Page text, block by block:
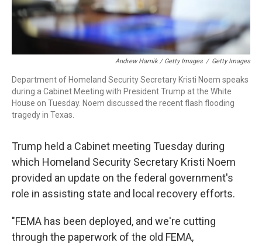
Andrew Harnik / Getty Images / Getty Images
Department of Homeland Security Secretary Kristi Noem speaks
during a Cabinet Meeting with President Trump at the White
House on Tuesday. Noem discussed the recent flash flooding
tragedy in Texas.
Trump held a Cabinet meeting Tuesday during
which Homeland Security Secretary Kristi Noem
provided an update on the federal government's
role in assisting state and local recovery efforts.
"FEMA has been deployed, and we're cutting
through the paperwork of the old FEMA,